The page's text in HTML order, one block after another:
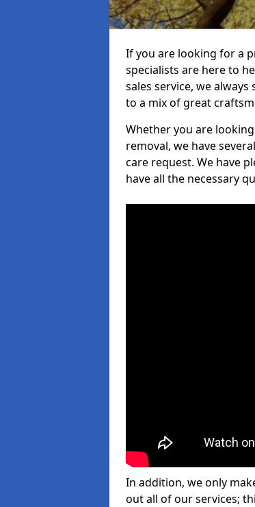
If you are looking for a
specialists are here to
sales service, we
to a mix of great
Whether you are
removal, we have
care request. We have
have all the necessary
In addition, we only
out all of our services;